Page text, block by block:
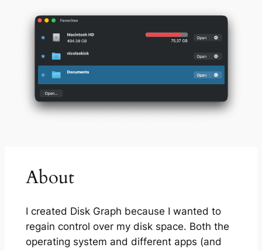
About
I created Disk Graph because I wanted to
regain control over my disk space. Both the
operating system and different apps (and